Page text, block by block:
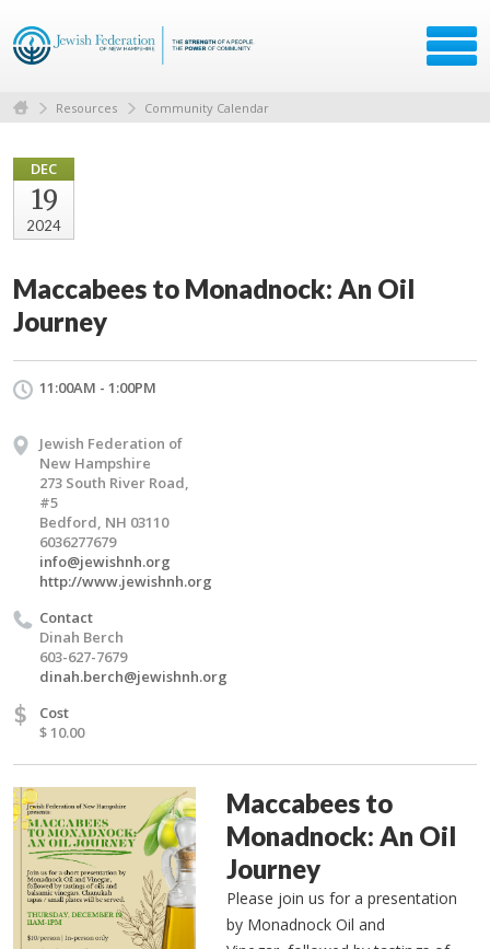
Resources Community Calendar
DEC
19
2024
Maccabees to Monadnock: An Oil
Journey
11:00AM - 1:00PM
Jewish Federation of
New Hampshire
273 South River Road,
#5
Bedford, NH 03110
6036277679
info@jewishnh.org
http://www.jewishnh.org
Contact
Dinah Berch
603-627-7679
dinah.berch@jewishnh.org
$
Cost
$ 10.00
Maccabees to
Monadnock: An Oil
Journey
Please join us for a presentation
by Monadnock Oil and